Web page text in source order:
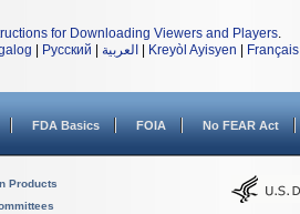
for Downloading Viewers and Players.
Русский العربية Kreyòl Ayisyen Français
FDA Basics FOIA No FEAR Act
Products